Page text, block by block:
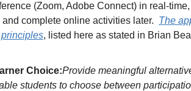
(Zoom, Adobe Connect) in real-
complete online activities later. The
, listed here as stated in Brian
Choice:Provide meaningful
students to choose between